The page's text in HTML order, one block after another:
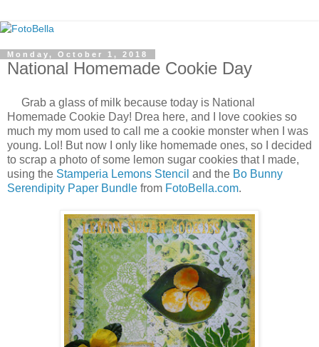
Monday, October 1, 2018
National Homemade Cookie Day
Grab a glass of milk because today is National
Homemade Cookie Day! Drea here, and I love cookies so
much my mom used to call me a cookie monster when I was
young. Lol! But now I only like homemade ones, so I decided
to scrap a photo of some lemon sugar cookies that I made,
using the Stamperia Lemons Stencil and the Bo Bunny
Serendipity Paper Bundle from FotoBella.com.